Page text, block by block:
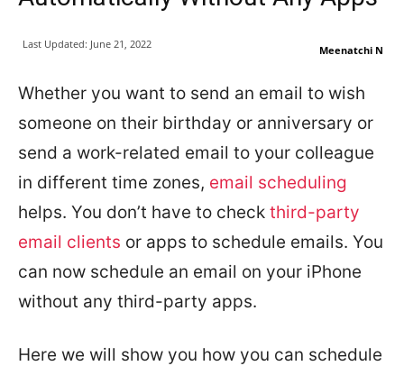
Meenatchi N
Last Updated: June 21, 2022
Whether you want to send an email to wish
someone on their birthday or anniversary or
send a work-related email to your colleague
in different time zones, email scheduling
helps. You don’t have to check third-party
email clients or apps to schedule emails. You
can now schedule an email on your iPhone
without any third-party apps.
Here we will show you how you can schedule